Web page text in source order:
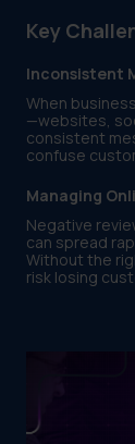
Key
Inconsistent
When
—websites,
consistent
confuse
Managing
Negative
can spread
Without the
risk losing